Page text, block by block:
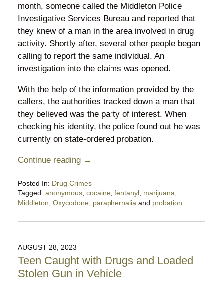
month, someone called the Middleton Police
Investigative Services Bureau and reported that
they knew of a man in the area involved in drug
activity. Shortly after, several other people began
calling to report the same individual. An
investigation into the claims was opened.
With the help of the information provided by the
callers, the authorities tracked down a man that
they believed was the party of interest. When
checking his identity, the police found out he was
currently on state-ordered probation.
Continue reading →
Posted In: Drug Crimes
Tagged: anonymous, cocaine, fentanyl, marijuana
Middleton Oxycodone, paraphernalia and probation
March
10:31
pm
AUGUST 28, 2023
Teen Caught with Drugs and Loaded
Stolen Gun in Vehicle